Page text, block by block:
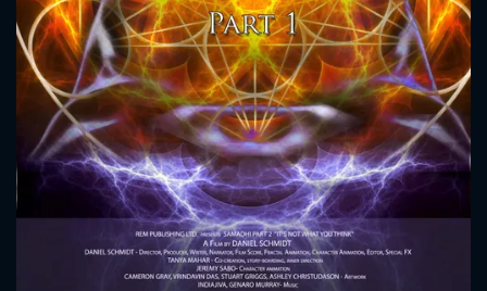
Message successfully sent. We
will take a look.
OK
SUBJECT IS REQUIRED
VALID EMAIL REQUIRED